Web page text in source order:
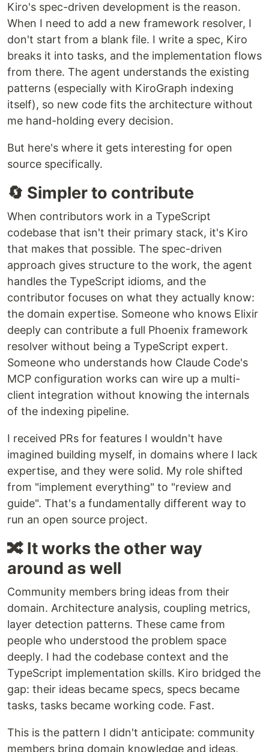
Inspired by CodeGraph by colbymchenry
for
Claude Code, rebuilt natively for Kiro's MCP and
hooks system.
Full support is for Kiro only.Experimental
integrations for 34 other MCP-capable tools
(Cursor, Copilot, Claude Code, Windsurf, Cline,
and more) are available with auto-detection.
SeeIntegrations for the full list.
Why KiroGraph?
When you ask Kiro to work on a complex task, it
explores your codebase using file reads, grep, and
glob searches. Every one of those is a tool call,
and tool calls consume context and slow things
down.
KiroGraph gives Kiro a semantic knowledge graph
that's pre-indexed and always up to date. Instead
of scanning files to understand your code, Kiro
queries the graph instantly: symbol relationships,
call graphs, type hierarchies, impact radius, all in a
single MCP tool call.
The result is fewer tool…
Kiro's spec-driven development is the reason.
When I need to add a new framework resolver, I
don't start from a blank file. I write a spec, Kiro
breaks it into tasks, and the implementation flows
from there. The agent understands the existing
patterns (especially with KiroGraph indexing
itself), so new code fits the architecture without
me hand-holding every decision.
But here's where it gets interesting for open
source specifically.
🔄 Simpler to contribute
When contributors work in a TypeScript
codebase that isn't their primary stack, it's Kiro
that makes that possible. The spec-driven
approach gives structure to the work, the agent
handles the TypeScript idioms, and the
contributor focuses on what they actually know:
the domain expertise. Someone who knows Elixir
deeply can contribute a full Phoenix framework
resolver without being a TypeScript expert.
Someone who understands how Claude Code's
MCP configuration works can wire up a multi-
client integration without knowing the internals
of the indexing pipeline.
I received PRs for features I wouldn't have
imagined building myself, in domains where I lack
expertise, and they were solid. My role shifted
from "implement everything" to "review and
guide". That's a fundamentally different way to
run an open source project.
🔀 It works the other way
around as well
Community members bring ideas from their
domain. Architecture analysis, coupling metrics,
layer detection patterns. These came from
people who understood the problem space
deeply. I had the codebase context and the
TypeScript implementation skills. Kiro bridged the
gap: their ideas became specs, specs became
tasks, tasks became working code. Fast.
This is the pattern I didn't anticipate: community
members bring domain knowledge and ideas,